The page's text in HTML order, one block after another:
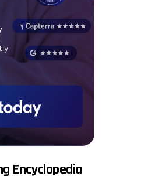
Encyclopedia